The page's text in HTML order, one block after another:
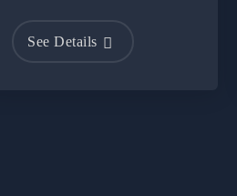
See Details